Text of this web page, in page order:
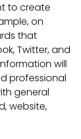
to create
on
that
Twitter, and
will
professional
general
website,